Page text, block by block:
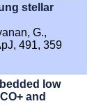
stellar
G.,
491, 359
low
and